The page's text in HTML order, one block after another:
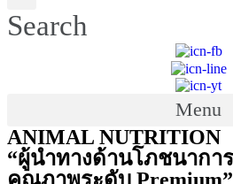
Search
Menu
ANIMAL NUTRITION
“ผู้นำทางด้านโภชนากา